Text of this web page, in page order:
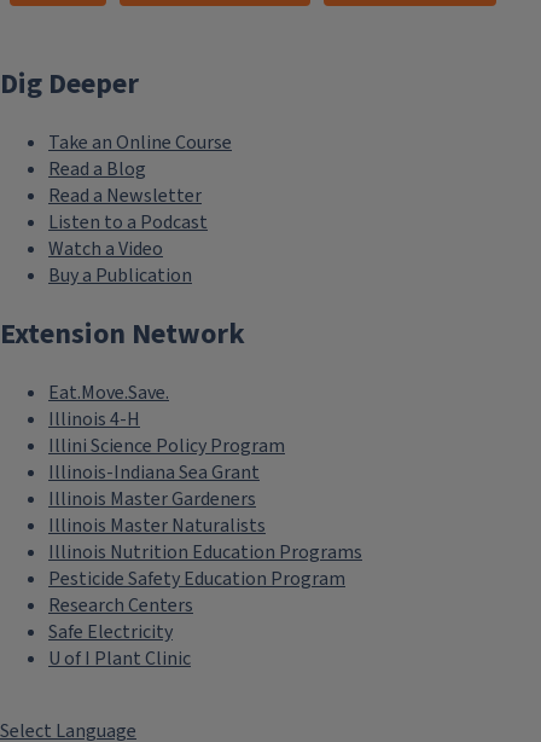
Dig Deeper
Take an Online Course
Read a Blog
Read a Newsletter
Listen to a Podcast
Watch a Video
Buy a Publication
Extension Network
Eat.Move.Save.
Illinois 4-H
Illini Science Policy Program
Illinois-Indiana Sea Grant
Illinois Master Gardeners
Illinois Master Naturalists
Illinois Nutrition Education Programs
Pesticide Safety Education Program
Research Centers
Safe Electricity
U of I Plant Clinic
Select Language